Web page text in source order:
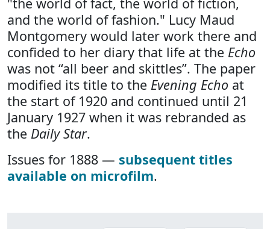
and the world of fashion." Lucy Maud
Montgomery would later work there and
confided to her diary that life at the Echo
was not “all beer and skittles”. The paper
modified its title to the Evening Echo at
the start of 1920 and continued until 21
January 1927 when it was rebranded as
the Daily Star.
Issues for 1888 — subsequent titles
available on microfilm.